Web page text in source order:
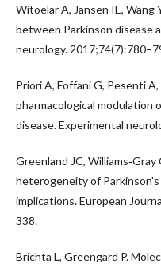
Witoelar A, Jansen IE,
between Parkinson disease
neurology.
Priori A, Foffani G, Pesenti
pharmacological modulation
disease. Experimental
Greenland JC,
heterogeneity of
implications. European
338.
Brichta L, Greengard P.